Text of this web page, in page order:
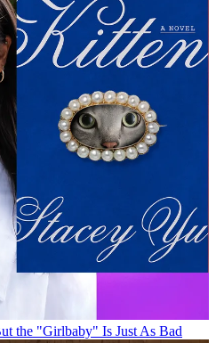
the "Girlbaby" Is Just As Bad